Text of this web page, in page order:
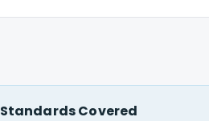
Standards Covered